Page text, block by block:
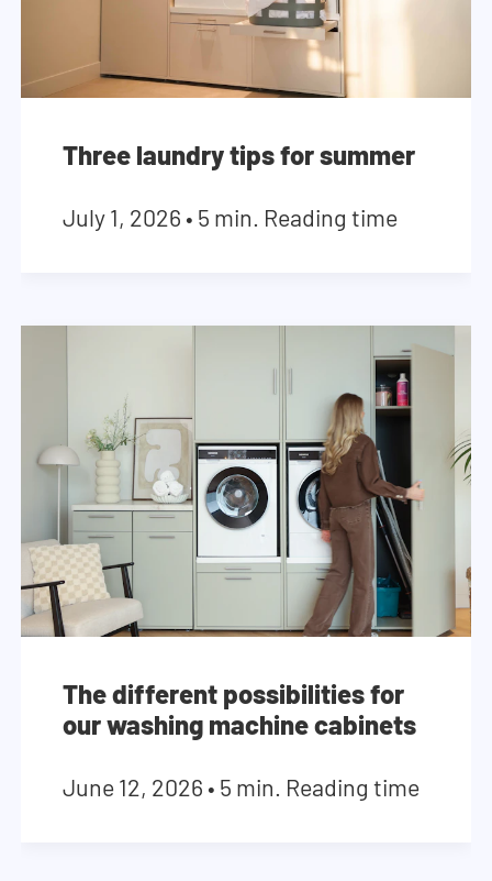
Three laundry tips for summer
July 1, 2026 • 5 min. Reading time
The different possibilities for
our washing machine cabinets
June 12, 2026 • 5 min. Reading time